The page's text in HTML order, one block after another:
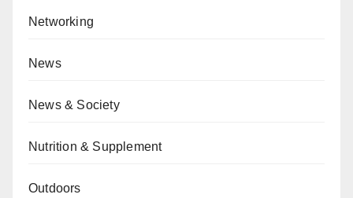
Networking
News
News & Society
Nutrition & Supplement
Outdoors